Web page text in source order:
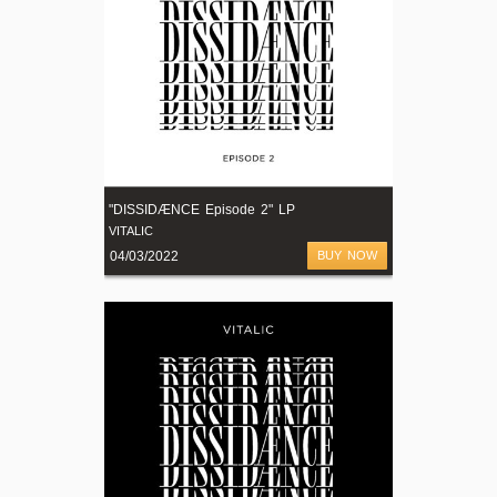
"DISSIDÆNCE Episode 2" LP
VITALIC
04/03/2022 BUY NOW